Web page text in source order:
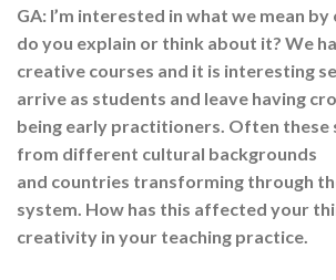
GA: I’m interested in what we mean
do you explain or think about it? We
creative courses and it is interesting
arrive as students and leave having
being early practitioners. Often these
from different cultural backgrounds
and countries transforming through
system. How has this affected your
creativity in your teaching practice.